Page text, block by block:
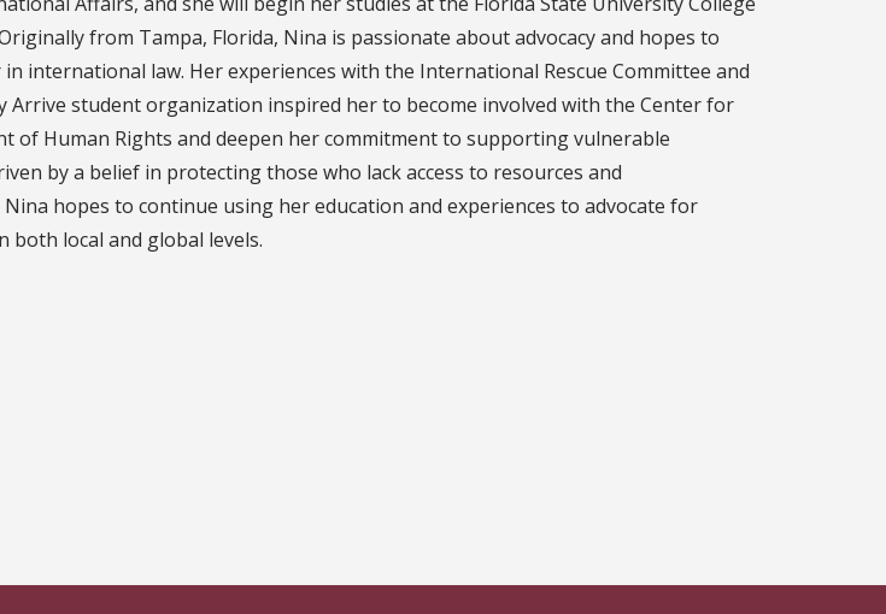
from Tampa, Florida, Nina is passionate about advocacy and hopes to
international law. Her experiences with the International Rescue Committee and
Arrive student organization inspired her to become involved with the Center for
of Human Rights and deepen her commitment to supporting vulnerable
by a belief in protecting those who lack access to resources and
hopes to continue using her education and experiences to advocate for
both local and global levels.